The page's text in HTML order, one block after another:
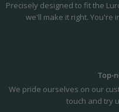
Precisely designed to fit the
we'll make it right. You're
Top-
We pride ourselves on our
touch and try